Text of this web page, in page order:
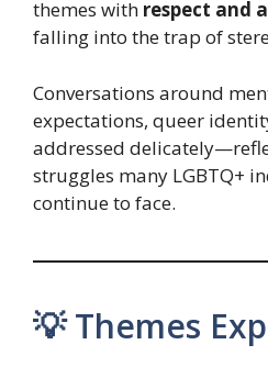
themes with respect and
falling into the trap of
Conversations around
expectations, queer
addressed
struggles many LGBTQ+
continue to face.
💡 Themes